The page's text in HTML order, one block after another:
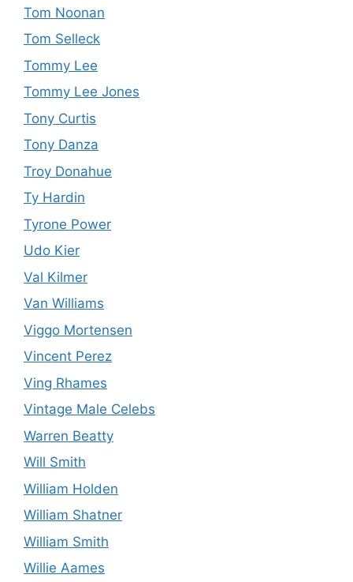
Tom Noonan
Tom Selleck
Tommy Lee
Tommy Lee Jones
Tony Curtis
Tony Danza
Troy Donahue
Ty Hardin
Tyrone Power
Udo Kier
Val Kilmer
Van Williams
Viggo Mortensen
Vincent Perez
Ving Rhames
Vintage Male Celebs
Warren Beatty
Will Smith
William Holden
William Shatner
William Smith
Willie Aames